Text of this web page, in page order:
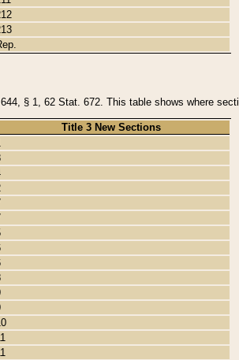
§ 1, 62 Stat. 672. This table shows where
Title 3 New Sections